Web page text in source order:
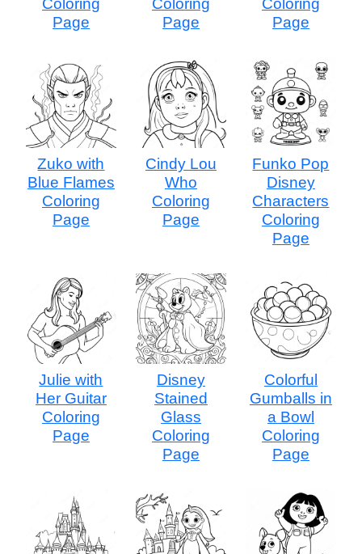
Coloring
Page
Coloring
Page
Coloring
Page
Zuko with
Blue Flames
Coloring
Page
Cindy Lou
Who
Coloring
Page
Funko Pop
Disney
Characters
Coloring
Page
Julie with
Her Guitar
Coloring
Page
Disney
Stained
Glass
Coloring
Page
Colorful
Gumballs in
a Bowl
Coloring
Page